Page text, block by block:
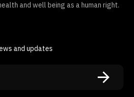
and well being as a human right.
and updates